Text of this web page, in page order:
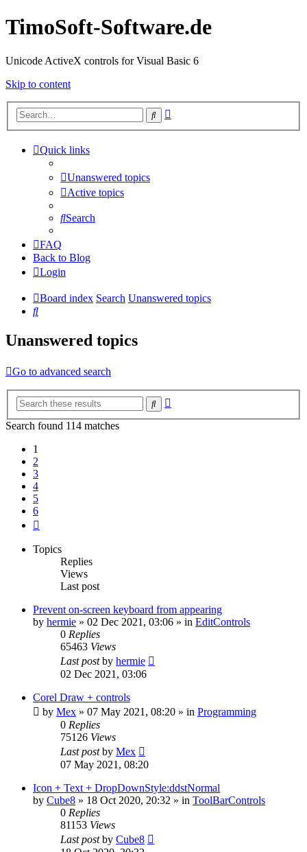
TimoSoft-Software.de
Unicode ActiveX controls for Visual Basic 6
Skip to content
Search
Quick links
Unanswered topics
Active topics
Search
FAQ
Back to Blog
Login
Board index Search Unanswered topics
Search
Unanswered topics
Go to advanced search
Search
Search found 114 matches
1
2
3
4
5
6
Topics
Replies
Views
Last post
Prevent on-screen keyboard from appearing
by hermie » 02 Dec 2021, 03:06 » in EditControls
0 Replies
65463 Views
Last postby hermie
02 Dec 2021, 03:06
Corel Draw + controls
by Mex » 07 May 2021, 08:20 » in Programming
0 Replies
75126 Views
Last postby Mex
07 May 2021, 08:20
Icon + Text + DropDownStyle:ddstNormal
by Cube8 » 18 Oct 2020, 20:32 » in ToolBarControls
0 Replies
81153 Views
Last postby Cube8